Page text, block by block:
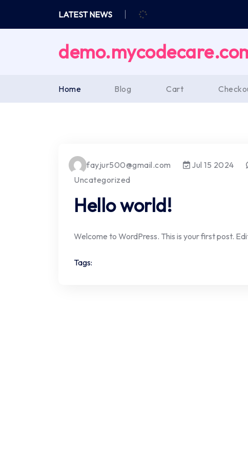
content
LATEST NEWS
Home Blog Cart
fayjur500@gmail.com Jul 15 2024
Uncategorized
Hello world!
Welcome to WordPress. This is your first post.
Tags: